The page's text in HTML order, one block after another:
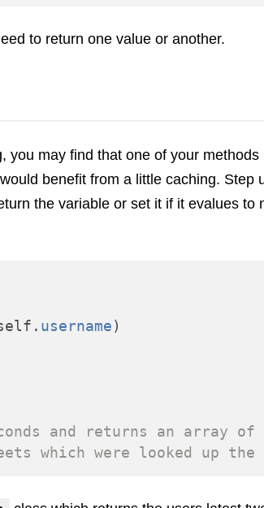
Trees
to return one value or another.
you may find that one of your methods
benefit from a little caching. Step
the variable or set it if it evalues to
. username)
and returns an array of
which were looked up